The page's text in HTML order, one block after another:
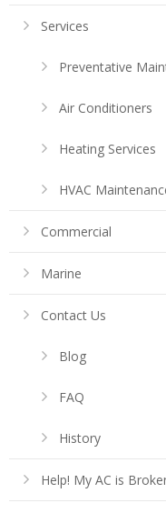
Services
Preventative
Air Conditioners
Heating Services
HVAC
Commercial
Marine
Contact Us
Blog
FAQ
History
Help! My AC is